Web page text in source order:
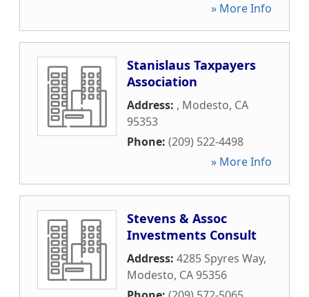
» More Info
Stanislaus Taxpayers
Association
Address: , Modesto, CA
95353
Phone: (209) 522-4498
» More Info
Stevens & Assoc
Investments Consult
Address: 4285 Spyres Way,
Modesto, CA95356